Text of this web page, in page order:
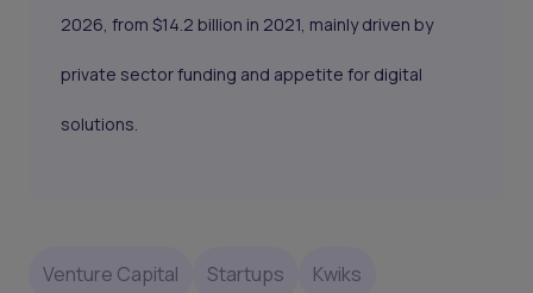
2026, from $14.2 billion in 2021, mainly driven by
private sector funding and appetite for digital
solutions.
Venture Capital Startups Kwiks